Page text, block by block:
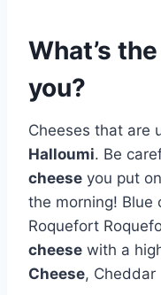
What’s
you?
Cheeses that are
Halloumi. Be
cheese you put
the morning! Blue
Roquefort
cheese with a
Cheese, Cheddar